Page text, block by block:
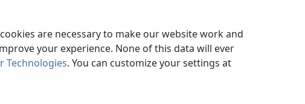
are necessary to make our website work and
your experience. None of this data will ever
Technologies. You can customize your settings at